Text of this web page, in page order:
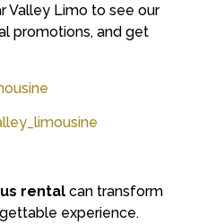
Valley Limo to see our
promotions, and get
rental can transform
experience.